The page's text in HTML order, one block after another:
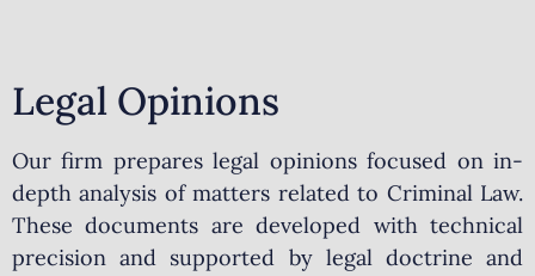
Legal Opinions
Our firm prepares legal opinions focused on in-
depth analysis of matters related to Criminal Law.
These documents are developed with technical
precision and supported by legal doctrine and